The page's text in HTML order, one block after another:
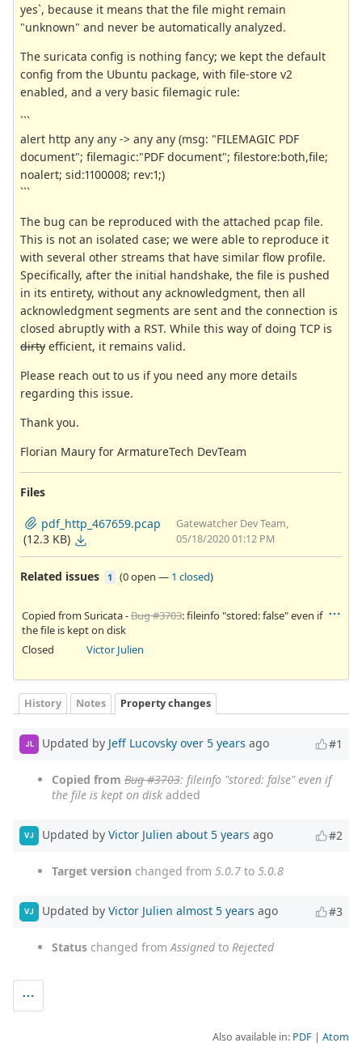
yes`, because it means that the file might remain
"unknown" and never be automatically analyzed.
The suricata config is nothing fancy; we kept the default
config from the Ubuntu package, with file-store v2
enabled, and a very basic filemagic rule:
```
alert http any any -> any any (msg: "FILEMAGIC PDF
document"; filemagic:"PDF document"; filestore:both,file;
noalert; sid:1100008; rev:1;)
```
The bug can be reproduced with the attached pcap file.
This is not an isolated case; we were able to reproduce it
with several other streams that have similar flow profile.
Specifically, after the initial handshake, the file is pushed
in its entirety, without any acknowledgment, then all
acknowledgment segments are sent and the connection is
closed abruptly with a RST. While this way of doing TCP is
dirty efficient, it remains valid.
Please reach out to us if you need any more details
regarding this issue.
Thank you.
Florian Maury for ArmatureTech DevTeam
Files
pdf_http_467659.pcap
(12.3 KB)
Gatewatcher Dev Team,
05/18/2020 01:12 PM
Related issues 1 (0 open — 1 closed)
Copied from Suricata -Bug #3703: fileinfo "stored: false" even if
the file is kept on disk
Closed
Victor Julien
History Notes Property changes
JL Updated by Jeff Lucovsky over 5 years ago #1
Copied from Bug #3703: fileinfo "stored: false" even if
the file is kept on disk added
VJ Updated by Victor Julien about 5 years ago #2
Target version changed from 5.0.7 to 5.0.8
VJ Updated by Victor Julien almost 5 years ago #3
Status changed fromAssignedto Rejected
Also available in: PDF Atom